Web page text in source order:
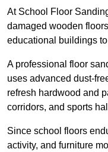
At School Floor
damaged wooden
educational buildings
A professional floor
uses advanced dust-
refresh hardwood and
corridors, and sports
Since school floors
activity, and furniture